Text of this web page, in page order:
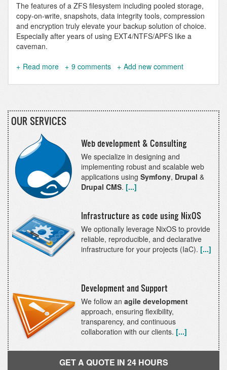
The features of a ZFS filesystem including pooled storage,
copy-on-write, snapshots, data integrity tools, compression
and encryption truly elevate your backup solution of choice.
Especially after years of using EXT4/NTFS/APFS like a
caveman.
Read more about
Simple
replicating
&
backup
rotating
convenience
bash
script
9 comments Add new comment
OUR SERVICES
Web development & Consulting
We specialize in designing and
implementing robust and scalable web
applications using Symfony, Drupal &
Drupal CMS. [...]
Infrastructure as code using NixOS
We optionally leverage NixOS to provide
reliable, reproducible, and declarative
infrastructure for your projects (IaC). [...]
Development and Support
We follow an agile development
approach, ensuring flexibility,
transparency, and continuous
collaboration with our clients. [...]
GET A QUOTE IN 24 HOURS